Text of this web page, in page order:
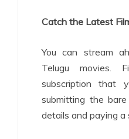
Catch the Latest
You can stream
Telugu movies.
subscription that
submitting the
details and paying a